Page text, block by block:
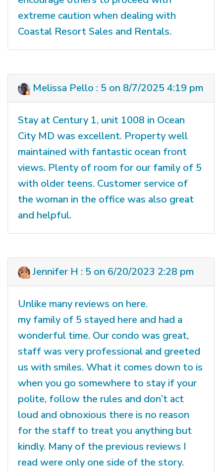
extreme caution when dealing with
Coastal Resort Sales and Rentals.
Melissa Pello : 5 on 8/7/2025 4:19 pm
Stay at Century 1, unit 1008 in Ocean
City MD was excellent. Property well
maintained with fantastic ocean front
views. Plenty of room for our family of 5
with older teens. Customer service of
the woman in the office was also great
and helpful.
Jennifer H : 5 on 6/20/2023 2:28 pm
Unlike many reviews on here.
my family of 5 stayed here and had a
wonderful time. Our condo was great,
staff was very professional and greeted
us with smiles. What it comes down to is
when you go somewhere to stay if your
polite, follow the rules and don’t act
loud and obnoxious there is no reason
for the staff to treat you anything but
kindly. Many of the previous reviews I
read were only one side of the story.